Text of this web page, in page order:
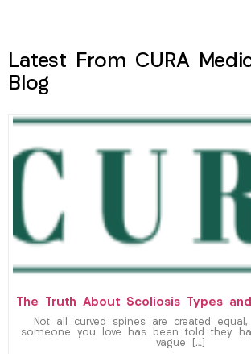
Latest From CURA
Blog
The Truth About Scoliosis Types
Not all curved spines are created
someone you love has been told they
vague […]